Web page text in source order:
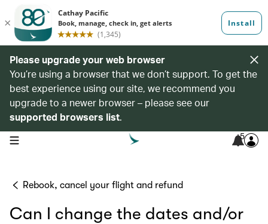
Please upgrade your web browser
You’re using a browser that we don’t support. To get the
best experience using our site, we recommend you
upgrade to a newer browser – please see our
supported browsers list.
open navigation menu 5
Rebook, cancel your flight and refund
Can I change the dates and/or